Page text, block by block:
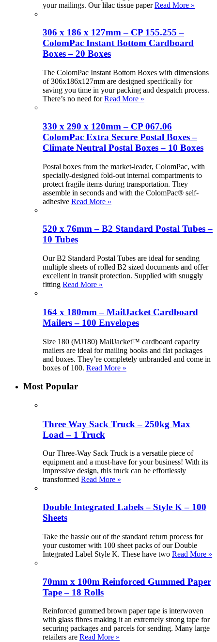
your mailings. Our lilac tissue paperRead More »
306 x 186 x 127mm – CP 155.255 –
ColomPac Instant Bottom Cardboard
Boxes – 20 Boxes
The ColomPac Instant Bottom Boxes with dimensions
of 306x186x127mm are designed specifically for
saving you time in your packing and despatch process.
There’s no need forRead More »
330 x 290 x 120mm – CP 067.06
ColomPac Extra Secure Postal Boxes –
Climate Neutral Postal Boxes – 10 Boxes
Postal boxes from the market-leader, ColomPac, with
specially-designed fold-out internal compartments to
protect fragile items during transportation. They
assemble in seconds and with the ColomPac® self-
adhesive Read More »
520 x 76mm – B2 Standard Postal Tubes –
10 Tubes
Our B2 Standard Postal Tubes are ideal for sending
multiple sheets of rolled B2 sized documents and offer
excellent in transit protection. Supplied with snuggly
fitting Read More »
164 x 180mm – MailJacket Cardboard
Mailers – 100 Envelopes
Size 180 (MJ180) MailJacket™ cardboard capacity
mailers are ideal for mailing books and flat packages
and boxes. They’re completely unbranded and come in
boxes of 100. Read More »
Most Popular
Three Way Sack Truck – 250kg Max
Load – 1 Truck
Our Three-Way Sack Truck is a versatile piece of
equipment and a must-have for your business! With its
impressive design, this truck can be effortlessly
transformed Read More »
Double Integrated Labels – Style K – 100
Sheets
Take the hassle out of the standard return process for
your customer with 100 sheet packs of our Double
Integrated Label Style K. These have two Read More »
70mm x 100m Reinforced Gummed Paper
Tape – 18 Rolls
Reinforced gummed brown paper tape is interwoven
with glass fibres making it an extremely strong tape for
securing packages and parcels for sending. Many large
retailers are Read More »